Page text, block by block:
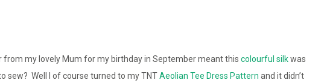
from my lovely Mum for my birthday in September meant this colourful silkwas
sew? Well I of course turned to my TNTAeolian Tee Dress Pattern and it didn’t